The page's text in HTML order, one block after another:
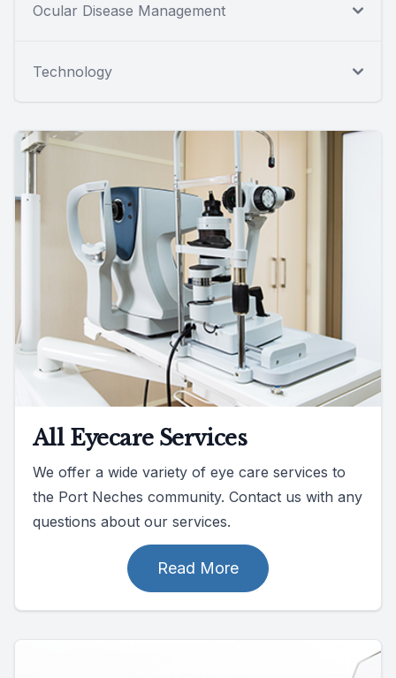
Ocular Disease Management
Technology
All Eyecare Services
We offer a wide variety of eye care services to
the Port Neches community. Contact us with any
questions about our services.
Read More